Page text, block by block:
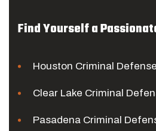
Find Yourself a
Houston Criminal
Clear Lake Criminal
Pasadena Criminal